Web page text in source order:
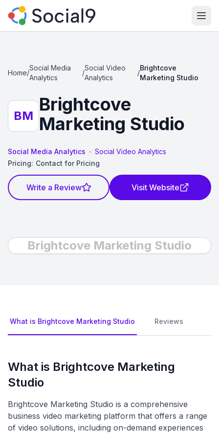
Home/
Social Media
Analytics
/
Social Video
Analytics
/
Brightcove
Marketing Studio
BM
Brightcove
Marketing Studio
Social Media Analytics • Social Video Analytics
Pricing: Contact for Pricing
Write a Review Visit Website
Brightcove Marketing Studio
What is Brightcove Marketing Studio Reviews
What is Brightcove Marketing
Studio
Brightcove Marketing Studio is a comprehensive
business video marketing platform that offers a range
of video solutions, including on-demand experiences